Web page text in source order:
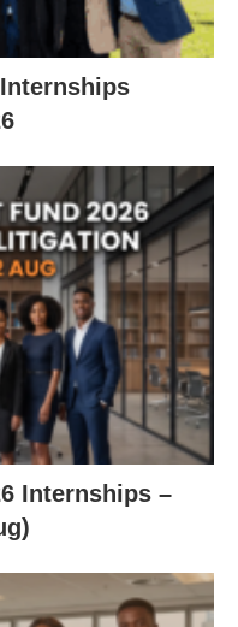
Internships –